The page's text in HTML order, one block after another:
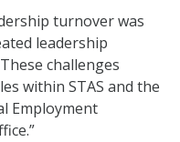
turnover was
leadership
challenges
within STAS and the
Employment